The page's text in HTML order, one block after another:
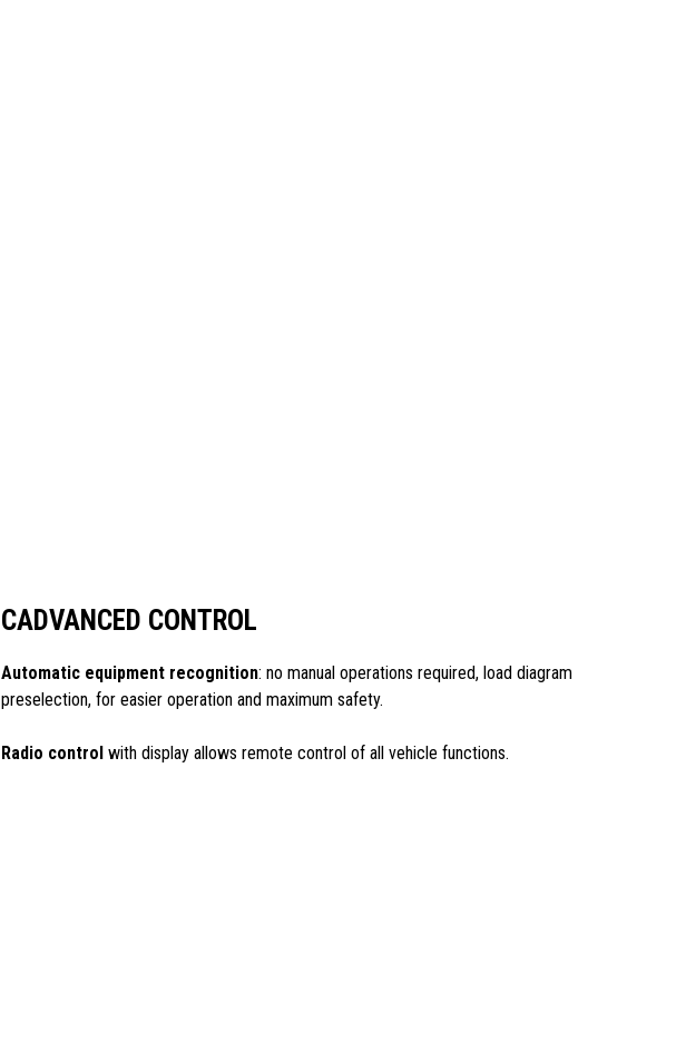
CADVANCED CONTROL
Automatic equipment recognition: no manual operations required, load diagram
preselection, for easier operation and maximum safety.
Radio controlwith display allows remote control of all vehicle functions.